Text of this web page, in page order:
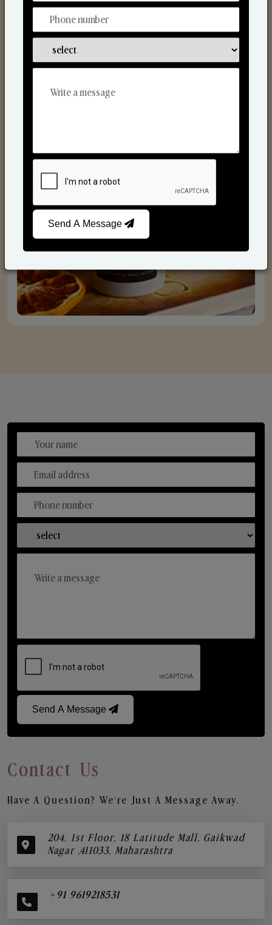
Scented Candles
Send A Message
Contact Us
Have A Question? We’re Just A Message Away.
204, 1st Floor, 18 Latitude Mall, Gaikwad
Nagar ,411033, Maharashtra
+91 9619218531
Send A Message